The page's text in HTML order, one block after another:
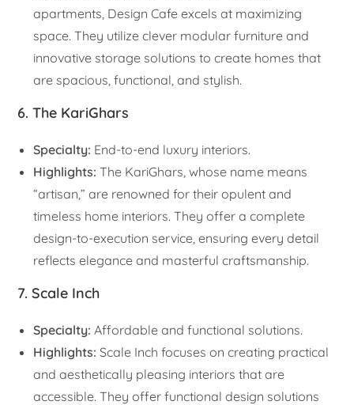
apartments, Design Cafe excels at maximizing
space. They utilize clever modular furniture and
innovative storage solutions to create homes that
are spacious, functional, and stylish.
6. The KariGhars
Specialty: End-to-end luxury interiors.
Highlights: The KariGhars, whose name means
“artisan,” are renowned for their opulent and
timeless home interiors. They offer a complete
design-to-execution service, ensuring every detail
reflects elegance and masterful craftsmanship.
7. Scale Inch
Specialty: Affordable and functional solutions.
Highlights: Scale Inch focuses on creating practical
and aesthetically pleasing interiors that are
accessible. They offer functional design solutions